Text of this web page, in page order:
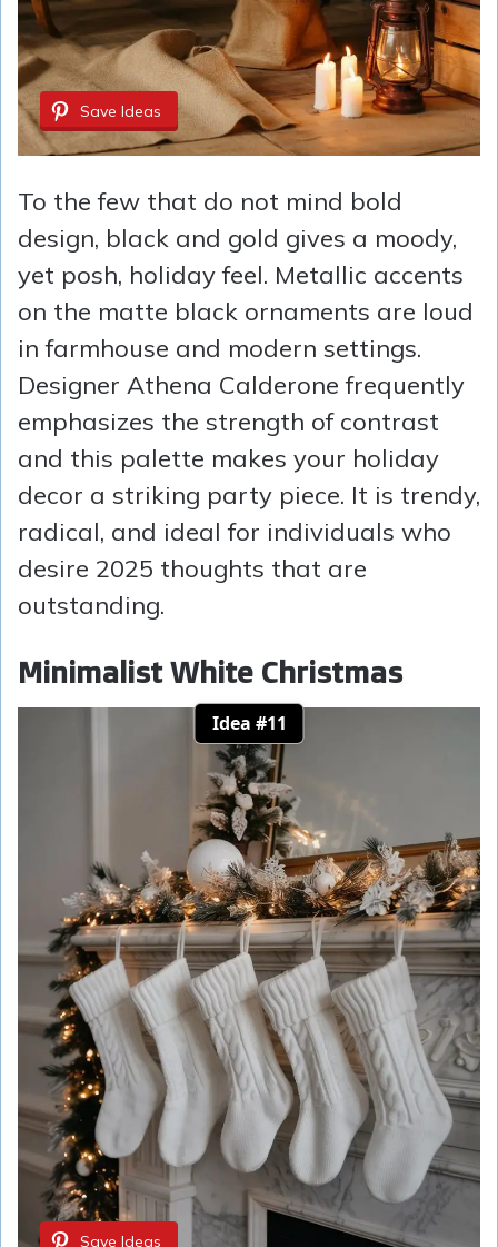
Save Ideas
To the few that do not mind bold
design, black and gold gives a moody,
yet posh, holiday feel. Metallic accents
on the matte black ornaments are loud
in farmhouse and modern settings.
Designer Athena Calderone frequently
emphasizes the strength of contrast
and this palette makes your holiday
decor a striking party piece. It is trendy,
radical, and ideal for individuals who
desire 2025 thoughts that are
outstanding.
Minimalist White Christmas
Idea #11
Save Ideas